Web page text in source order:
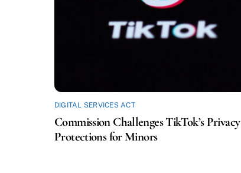
DIGITAL SERVICES ACT
Commission Challenges TikTok’s Privacy
Protections for Minors